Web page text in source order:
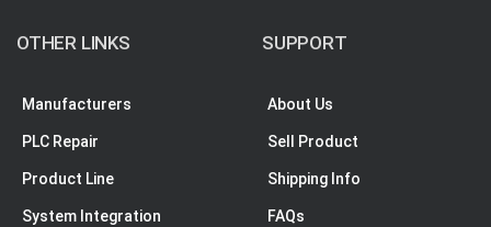
OTHER LINKS
Manufacturers
PLC Repair
Product Line
System Integration
SUPPORT
About Us
Sell Product
Shipping Info
FAQs